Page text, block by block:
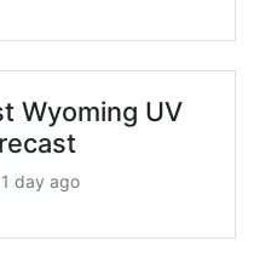
Wyoming UV
day ago